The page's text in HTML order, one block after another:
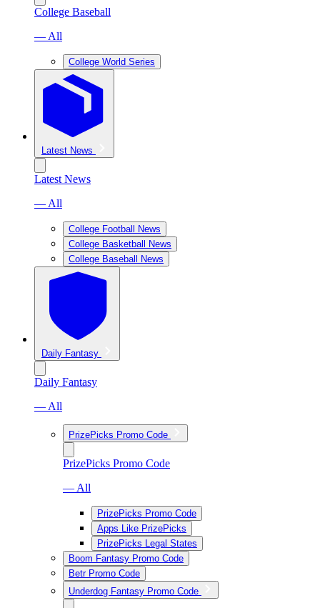
College Baseball
— All
College World Series
Latest News
Latest News
— All
College Football News
College Basketball News
College Baseball News
Daily Fantasy
Daily Fantasy
— All
PrizePicks Promo Code
PrizePicks Promo Code
— All
PrizePicks Promo Code
Apps Like PrizePicks
PrizePicks Legal States
Boom Fantasy Promo Code
Betr Promo Code
Underdog Fantasy Promo Code